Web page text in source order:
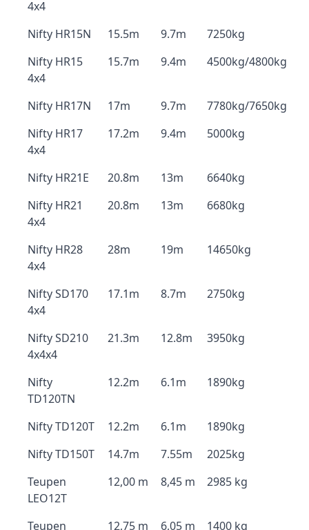
4x4
Nifty HR15N 15.5m 9.7m
7250kg
Nifty HR15
4x4
15.7m 9.4m 4500kg/4800kg
Nifty HR17N 17m 9.7m
7780kg/7650kg
Nifty HR17
4x4
17.2m 9.4m 5000kg
Nifty HR21E 20.8m 13m
6640kg
Nifty HR21
4x4
20.8m 13m 6680kg
Nifty HR28
4x4
28m 19m 14650kg
Nifty SD170
4x4
17.1m 8.7m 2750kg
Nifty SD210
4x4x4
21.3m 12.8m 3950kg
Nifty
TD120TN
12.2m 6.1m 1890kg
Nifty TD120T 12.2m 6.1m
1890kg
Nifty TD150T
14.7m 7.55m
2025kg
Teupen
LEO12T
12,00 m 8,45 m 2985 kg
Teupen
12,75 m 6,05 m 1400 kg